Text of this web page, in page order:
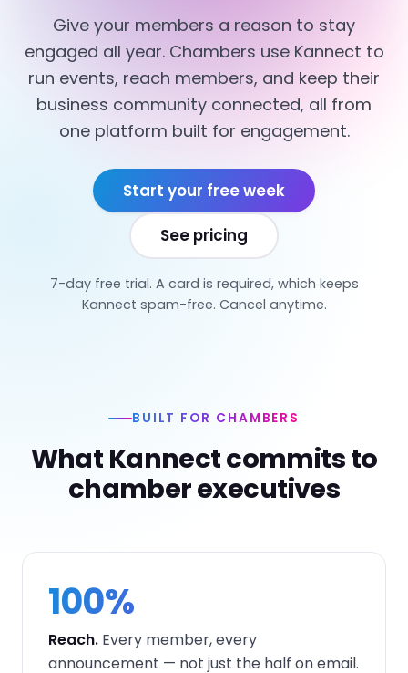
Give your members a reason to stay
engaged all year. Chambers use Kannect to
run events, reach members, and keep their
business community connected, all from
one platform built for engagement.
Start your free week
See pricing
7-day free trial. A card is required, which keeps
Kannect spam-free. Cancel anytime.
BUILT FOR CHAMBERS
What Kannect commits to
chamber executives
100%
Reach. Every member, every
announcement — not just the half on email.